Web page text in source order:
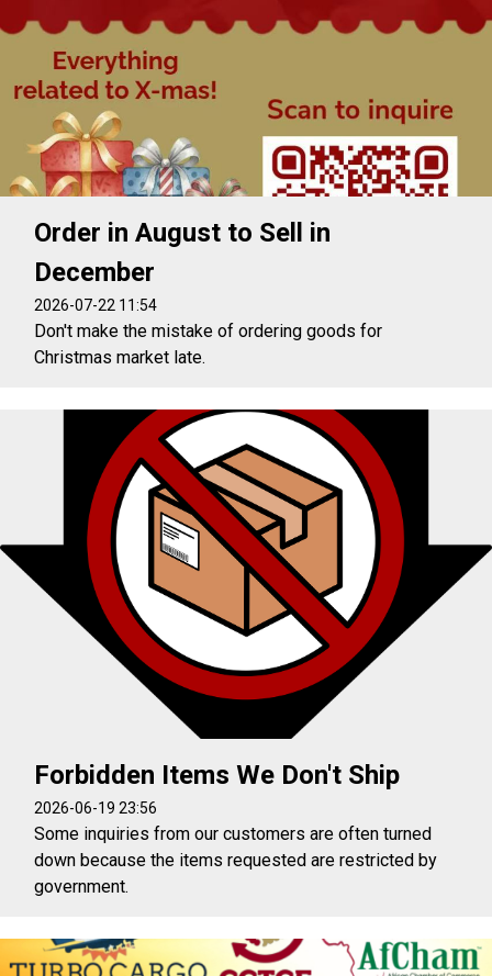
Order in August to Sell in
December
2026-07-22 11:54
Don't make the mistake of ordering goods for
Christmas market late.
Forbidden Items We Don't Ship
2026-06-19 23:56
Some inquiries from our customers are often turned
down because the items requested are restricted by
government.